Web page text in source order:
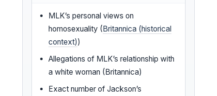
MLK’s personal views on
homosexuality (Britannica (historical
context))
Allegations of MLK’s relationship with
a white woman (Britannica)
Exact number of Jackson’s